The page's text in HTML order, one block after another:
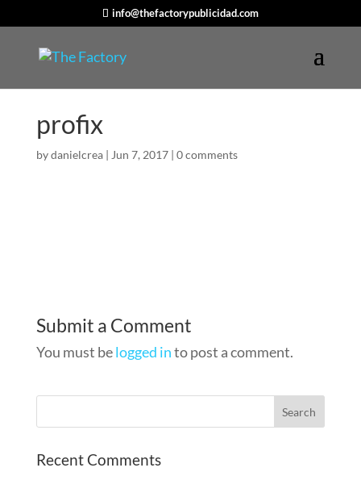
info@thefactorypublicidad.com
profix
bydanielcrea| Jun 7, 2017| 0 comments
Submit a Comment
You must belogged into post a comment.
Recent Comments